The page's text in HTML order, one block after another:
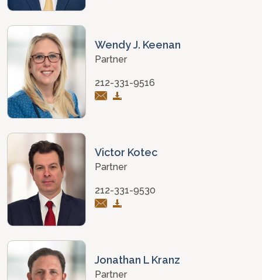
Wendy J. Keenan
Partner
212-331-9516
Victor Kotec
Partner
212-331-9530
Jonathan L Kranz
Partner